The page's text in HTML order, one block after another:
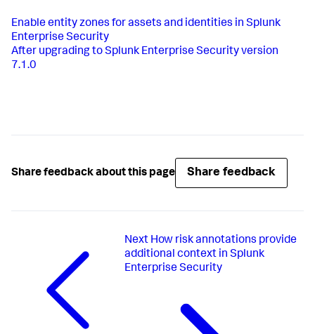
Enable entity zones for assets and identities in Splunk
Enterprise Security
After upgrading to Splunk Enterprise Security version
7.1.0
Share feedback about this page Share feedback
Next How risk annotations provide
additional context in Splunk
Enterprise Security